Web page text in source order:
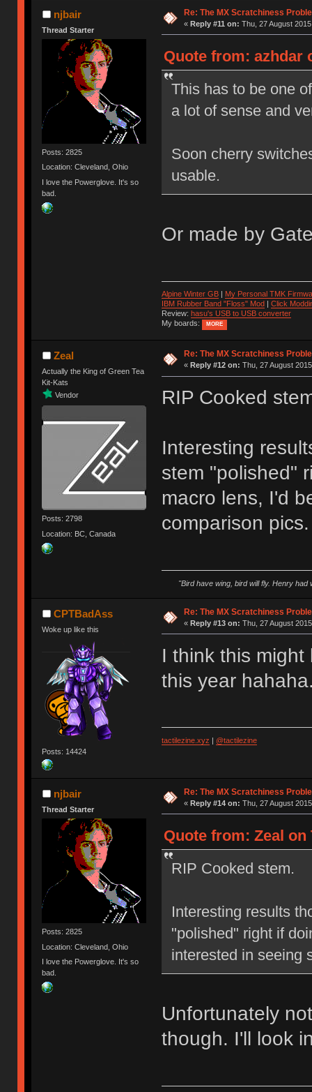
njbair
Thread Starter
Posts: 2825
Location: Cleveland, Ohio
I love the Powerglove. It's so
bad.
Re: The MX Scratchiness
« Reply #11 on: Thu, 27 August
Quote from: azhdar
This has to be one
a lot of sense and
Soon cherry
usable.
Or made by
Alpine Winter GB|
My Personal TMK
IBM Rubber Band "Floss" Mod
Click
Review: hasu's USB to USB converter
My boards:
MORE
Zeal
Actually the King of Green Tea
Kit-Kats
Vendor
Posts: 2798
Location: BC, Canada
Re: The MX Scratchiness
« Reply #12 on: Thu, 27 August
RIP Cooked
Interesting
stem "polished"
macro lens, I'd
comparison pics.
"Bird have wing, bird will fly. Henry
CPTBadAss
Woke up like this
Posts: 14424
Re: The MX Scratchiness
« Reply #13 on: Thu, 27 August
I think this
this year
tactilezine.xyz | @tactilezine
njbair
Thread Starter
Posts: 2825
Location: Cleveland, Ohio
I love the Powerglove. It's so
bad.
Re: The MX Scratchiness
« Reply #14 on: Thu, 27 August
Quote from: Zeal on
RIP Cooked stem.
Interesting results
"polished" right if
interested in seeing
Unfortunately
though. I'll look